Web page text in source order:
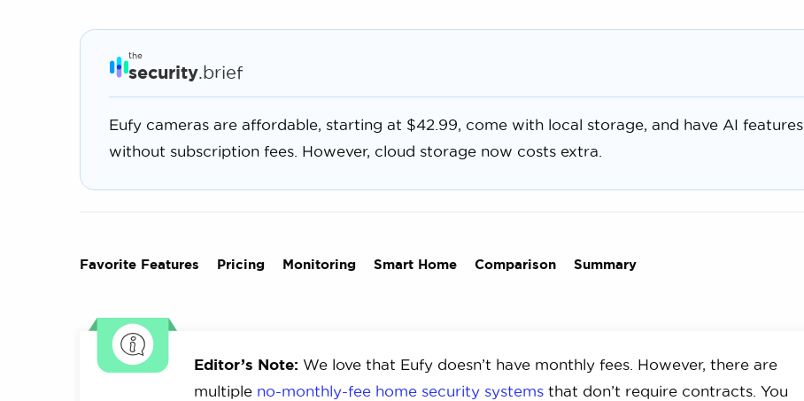
the
security.brief
Eufy cameras are affordable, starting at $42.99, come with local storage, and have AI features
without subscription fees. However, cloud storage now costs extra.
Favorite Features Pricing Monitoring Smart Home Comparison Summary
Editor’s Note: We love that Eufy doesn’t have monthly fees. However, there are
multiple no-monthly-fee home security systemsthat don’t require contracts. You